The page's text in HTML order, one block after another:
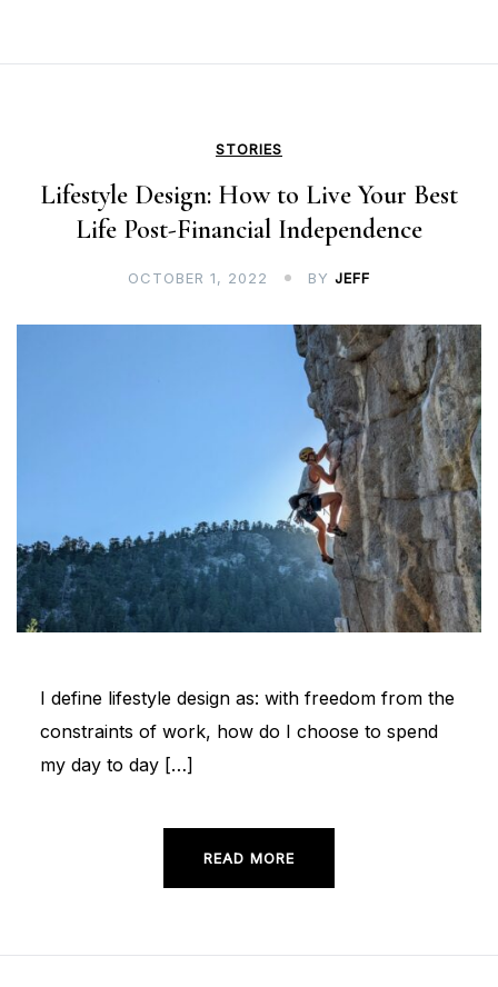
STORIES
Lifestyle Design: How to Live Your Best
Life Post-Financial Independence
OCTOBER 1, 2022 BY JEFF
I define lifestyle design as: with freedom from the
constraints of work, how do I choose to spend
my day to day […]
READ MORE